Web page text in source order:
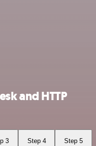
and HTTP
3 Step 4 Step 5